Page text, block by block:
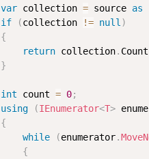
var collection = source as
if
(collection != null )
{
return collection. Count
}
int count = 0;
using
(IEnumerator<T>
{
while
(enumerator.
{